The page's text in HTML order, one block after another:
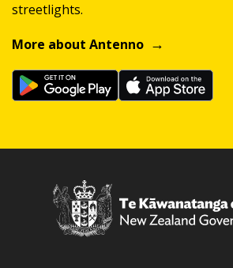
streetlights.
More about Antenno